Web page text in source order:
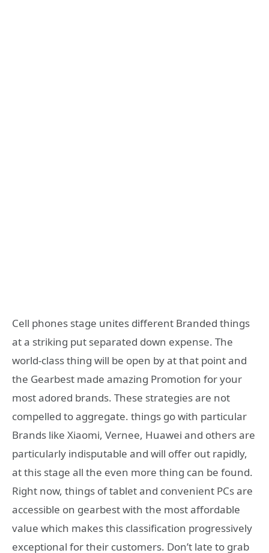
Cell phones stage unites different Branded things
at a striking put separated down expense. The
world-class thing will be open by at that point and
the Gearbest made amazing Promotion for your
most adored brands. These strategies are not
compelled to aggregate. things go with particular
Brands like Xiaomi, Vernee, Huawei and others are
particularly indisputable and will offer out rapidly,
at this stage all the even more thing can be found.
Right now, things of tablet and convenient PCs are
accessible on gearbest with the most affordable
value which makes this classification progressively
exceptional for their customers. Don’t late to grab